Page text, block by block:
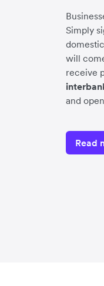
Simply
will
receive
and
Read